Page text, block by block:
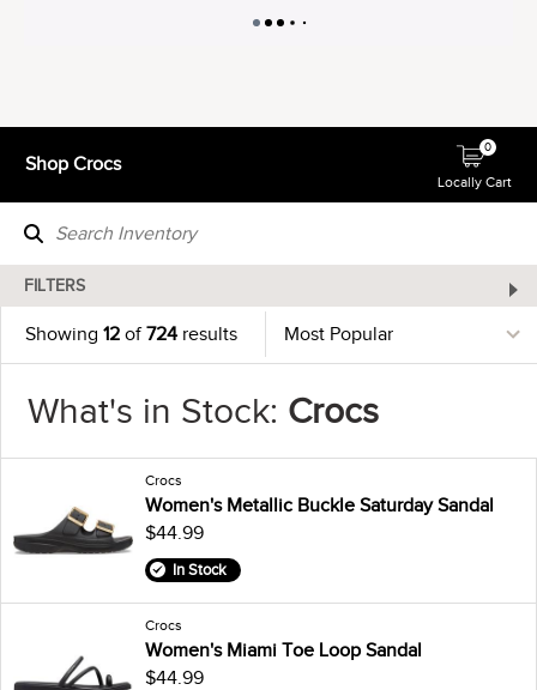
Shop Crocs
Locally Cart
0
FILTERS
Showing 12 of724 results
What's in Stock: Crocs
Crocs
Women's Metallic Buckle Saturday Sandal
$44.99
In Stock
Crocs
Women's Miami Toe Loop Sandal
$44.99